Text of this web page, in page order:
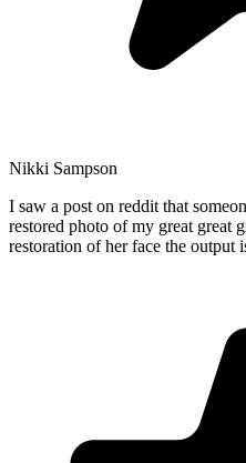
Nikki Sampson
I saw a post on reddit that
restored photo of my great great
restoration of her face the output